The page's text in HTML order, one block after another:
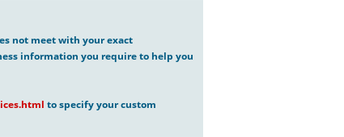
not meet with your exact
information you require to help you
to specify your custom